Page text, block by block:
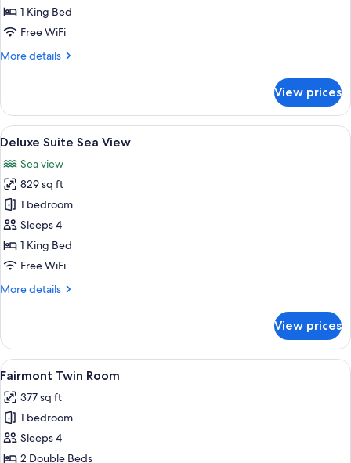
1 King Bed
Free WiFi
More details
More
Suite
View prices
View
all
photos
for
Deluxe
Suite
Sea
View
A hotel room with a large bed, two
7
Deluxe Suite Sea View
Sea view
829 sq ft
1 bedroom
Sleeps 4
1 King Bed
Free WiFi
More details
More
Suite
Sea
View
View prices
View
all
photos
for
Fairmont
Twin
A hotel room with two beds, a desk,
6
Fairmont Twin Room
377 sq ft
1 bedroom
Sleeps 4
2 Double Beds